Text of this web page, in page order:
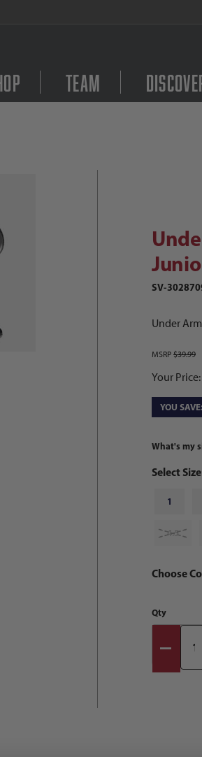
Team
Shadow Select
SV-
Under
MSRP $39.99
Your Price:
YOU
What's my
Select
1
4.5
Choose
Qty